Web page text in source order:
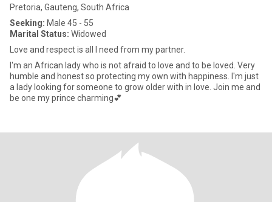
Pretoria, Gauteng, South Africa
Seeking: Male 45 - 55
Marital Status: Widowed
Love and respect is all I need from my partner.
I'm an African lady who is not afraid to love and to be loved. Very
humble and honest so protecting my own with happiness. I'm just
a lady looking for someone to grow older with in love. Join me and
be one my prince charming💕